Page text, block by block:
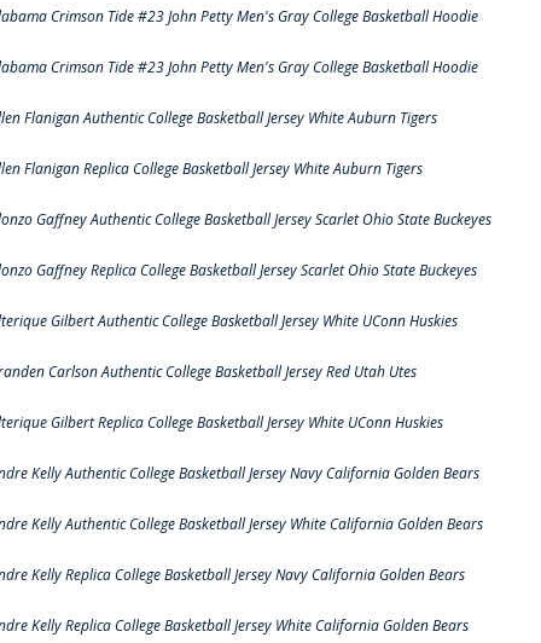
Crimson Tide #23 John Petty Men's Gray College Basketball Hoodie
Crimson Tide #23 John Petty Men's Gray College Basketball Hoodie
Flanigan Authentic College Basketball Jersey White Auburn Tigers
Flanigan Replica College Basketball Jersey White Auburn Tigers
Gaffney Authentic College Basketball Jersey Scarlet Ohio State Buckeyes
Gaffney Replica College Basketball Jersey Scarlet Ohio State Buckeyes
Gilbert Authentic College Basketball Jersey White UConn Huskies
Carlson Authentic College Basketball Jersey Red Utah Utes
Gilbert Replica College Basketball Jersey White UConn Huskies
Kelly Authentic College Basketball Jersey Navy California Golden Bears
Kelly Authentic College Basketball Jersey White California Golden Bears
Kelly Replica College Basketball Jersey Navy California Golden Bears
Kelly Replica College Basketball Jersey White California Golden Bears